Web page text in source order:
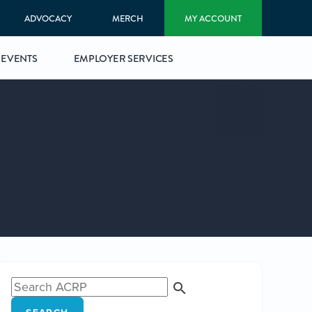
ADVOCACY MERCH MY ACCOUNT
EVENTS EMPLOYER SERVICES